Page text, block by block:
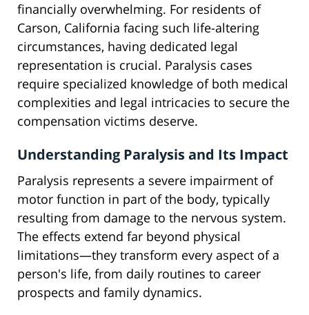
financially overwhelming. For residents of
Carson, California facing such life-altering
circumstances, having dedicated legal
representation is crucial. Paralysis cases
require specialized knowledge of both medical
complexities and legal intricacies to secure the
compensation victims deserve.
Understanding Paralysis and Its Impact
Paralysis represents a severe impairment of
motor function in part of the body, typically
resulting from damage to the nervous system.
The effects extend far beyond physical
limitations—they transform every aspect of a
person's life, from daily routines to career
prospects and family dynamics.